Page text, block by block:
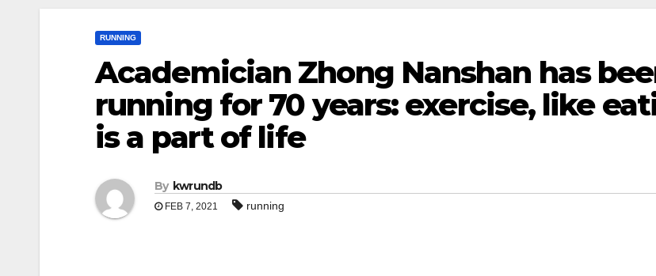
RUNNING
Academician Zhong Nanshan has
running for 70 years: exercise, like
is a part of life
By kwrundb
FEB 7, 2021 running